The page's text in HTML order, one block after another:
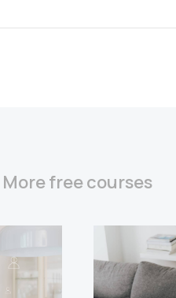
More free courses